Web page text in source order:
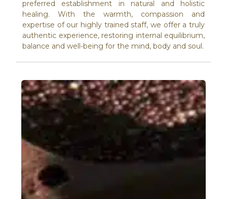
preferred establishment in natural and holistic
healing. With the warmth, compassion and
expertise of our highly trained staff, we offer a truly
authentic experience, restoring internal equilibrium,
balance and well-being for the mind, body and soul.